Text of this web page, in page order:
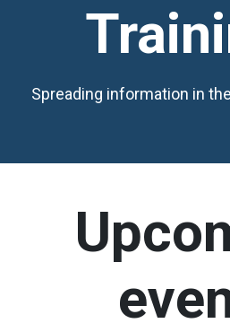
Spreading information in